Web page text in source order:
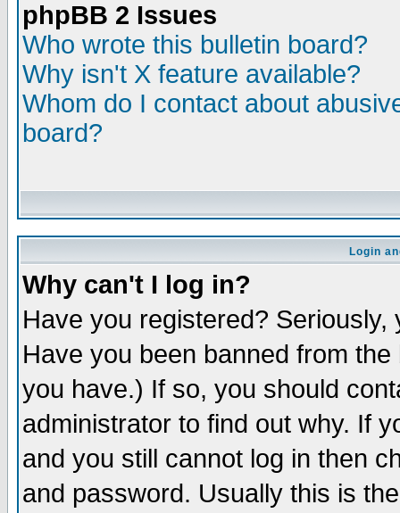
phpBB 2 Issues
Who wrote this bulletin board?
Why isn't X feature available?
Whom do I contact about
board?
Login
Why can't I log in?
Have you registered?
Have you been banned from
you have.) If so, you should
administrator to find out why. If
and you still cannot log in then
and password. Usually this is